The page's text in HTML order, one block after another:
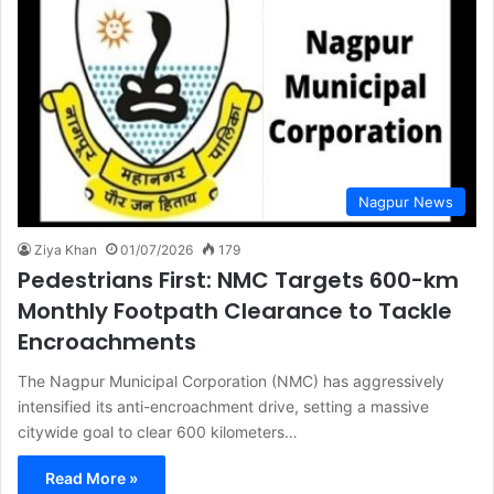
Nagpur News
Ziya Khan 01/07/2026 179
Pedestrians First: NMC Targets 600-km
Monthly Footpath Clearance to Tackle
Encroachments
The Nagpur Municipal Corporation (NMC) has aggressively
intensified its anti-encroachment drive, setting a massive
citywide goal to clear 600 kilometers…
Read More »